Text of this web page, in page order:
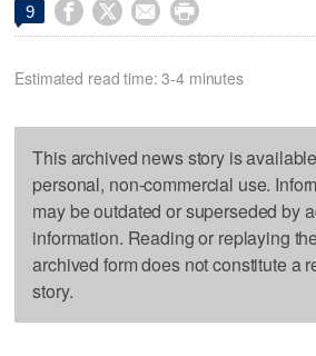
9    
Estimated read time: 3-4 minutes
This archived news story is
personal, non-commercial use.
may be outdated or superseded by
information. Reading or replaying
archived form does not constitute a
story.